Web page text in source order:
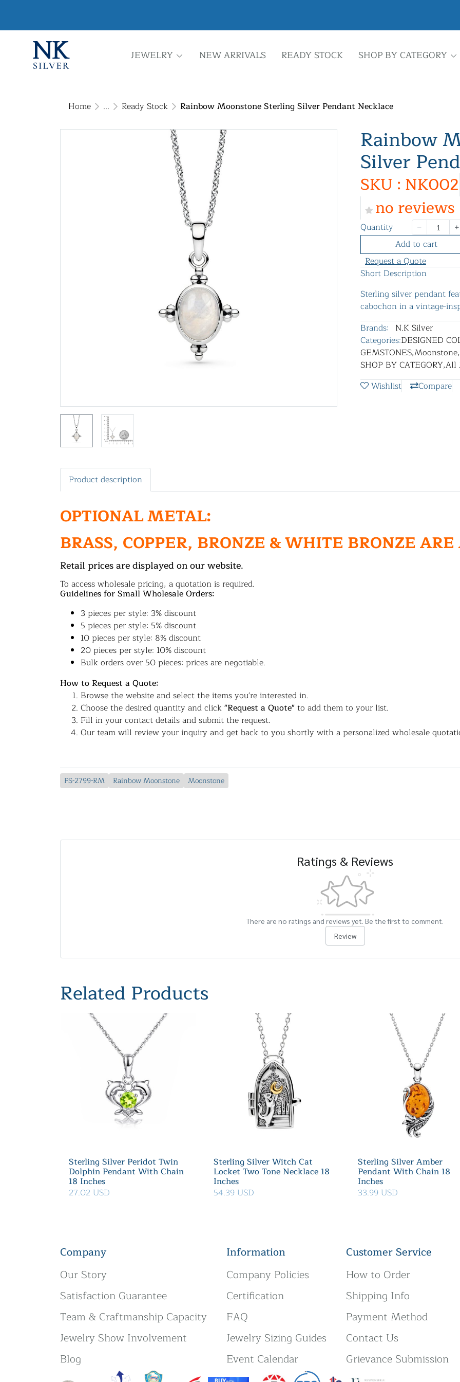
JEWELRY NEW ARRIVALS READY STOCK SHOP BY CATEGORY
Home ... Ready Stock Rainbow Moonstone Sterling Silver Pendant Necklace
Rainbow
Silver
SKU : NK002
no reviews
Quantity
Add to cart
Request a Quote
Short Description
Sterling silver pendant
cabochon in a vintage-
Brands: N.K Silver
Categories:DESIGNED
GEMSTONES,Moonstone,
SHOP BY CATEGORY,All
Wishlist
Compare
Product description
OPTIONAL METAL:
BRASS, COPPER, BRONZE & WHITE BRONZE
Retail prices are displayed on our website.
To access wholesale pricing, a quotation is required.
Guidelines for Small Wholesale Orders:
3 pieces per style: 3% discount
5 pieces per style: 5% discount
10 pieces per style: 8% discount
20 pieces per style: 10% discount
Bulk orders over 50 pieces: prices are negotiable.
How to Request a Quote:
Browse the website and select the items you're interested in.
Choose the desired quantity and click"Request a Quote"to add them to your list.
Fill in your contact details and submit the request.
Our team will review your inquiry and get back to you shortly with a personalized wholesale
PS-2799-RM Rainbow Moonstone Moonstone
Ratings & Reviews
There are no ratings and reviews yet. Be the first to comment.
Review
Related Products
Sterling Silver Peridot Twin
Dolphin Pendant With Chain
18 Inches
27.02 USD
Sterling Silver Witch Cat
Locket Two Tone Necklace 18
Inches
54.39 USD
Sterling Silver Amber
Pendant With Chain 18
Inches
33.99 USD
Company
Our Story
Satisfaction Guarantee
Team & Craftmanship Capacity
Jewelry Show Involvement
Blog
Information
Company Policies
Certification
FAQ
Jewelry Sizing Guides
Event Calendar
Customer Service
How to Order
Shipping Info
Payment Method
Contact Us
Grievance Submission